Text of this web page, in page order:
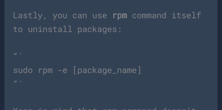
Lastly, you can use rpm command itself
to uninstall packages:
“`
sudo rpm -e [package_name]
“`